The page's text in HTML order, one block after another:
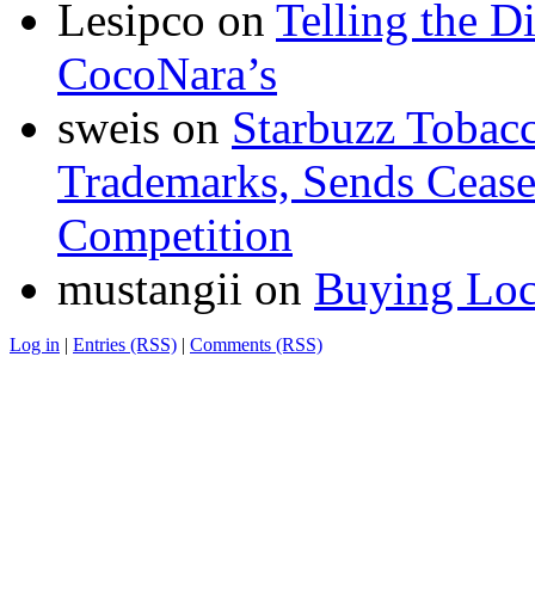
Lesipco on Telling the
CocoNara’s
sweis on Starbuzz
Trademarks, Sends
Competition
mustangii on Buying
Log in | Entries (RSS) | Comments (RSS)